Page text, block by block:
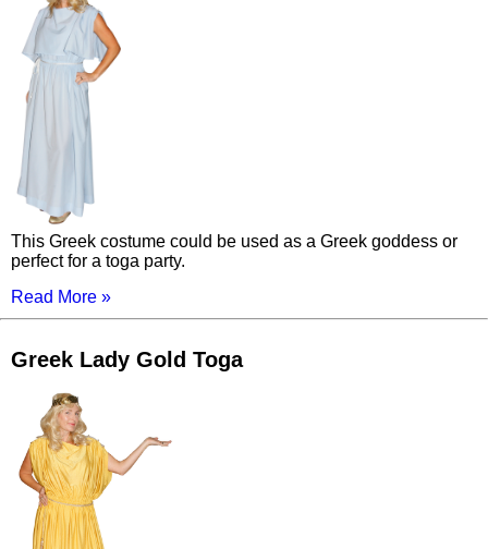
This Greek costume could be used as a Greek goddess or
perfect for a toga party.
Read More »
Greek Lady Gold Toga